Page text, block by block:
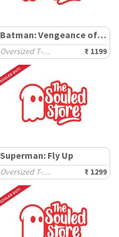
Batman: Vengeance of Bane
Oversized T-Shirts ₹ 1199
Superman: Fly Up
Oversized T-Shirts ₹ 1299